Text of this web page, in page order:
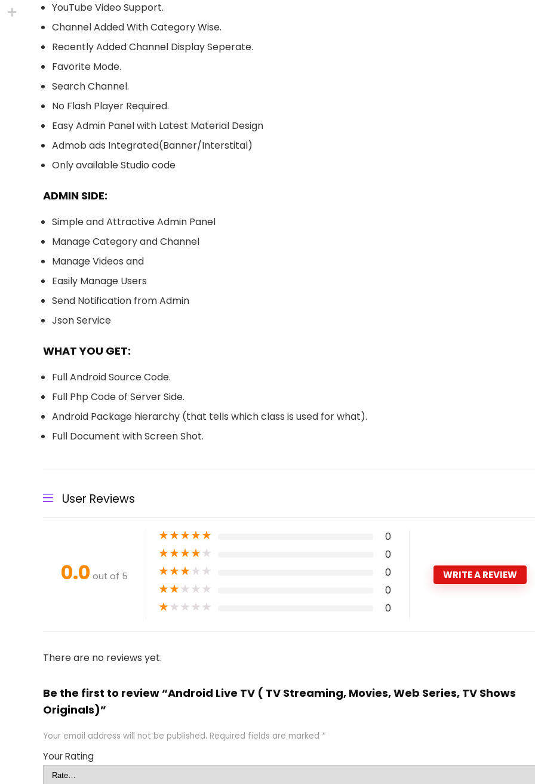
YouTube Video Support.
Channel Added With Category Wise.
Recently Added Channel Display Seperate.
Favorite Mode.
Search Channel.
No Flash Player Required.
Easy Admin Panel with Latest Material Design
Admob ads Integrated(Banner/Interstital)
Only available Studio code
ADMIN SIDE:
Simple and Attractive Admin Panel
Manage Category and Channel
Manage Videos and
Easily Manage Users
Send Notification from Admin
Json Service
WHAT YOU GET:
Full Android Source Code.
Full Php Code of Server Side.
Android Package hierarchy (that tells which class is used for what).
Full Document with Screen Shot.
User Reviews
0.0 out of 5
★★★★★ 0
★★★★★ 0
★★★★★ 0
★★★★★ 0
★★★★★ 0
WRITE A REVIEW
There are no reviews yet.
Be the first to review “Android Live TV ( TV Streaming, Movies, Web Series, TV Shows
Originals)”
Your email address will not be published. Required fields are marked *
Your Rating